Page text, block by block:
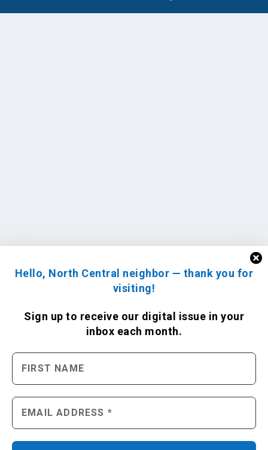
Hello, North Central neighbor — thank you for
visiting!
Sign up to receive our digital issue in your
inbox each month.